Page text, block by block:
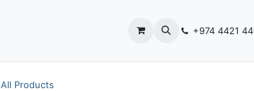
Contact us +974 4421
All Products